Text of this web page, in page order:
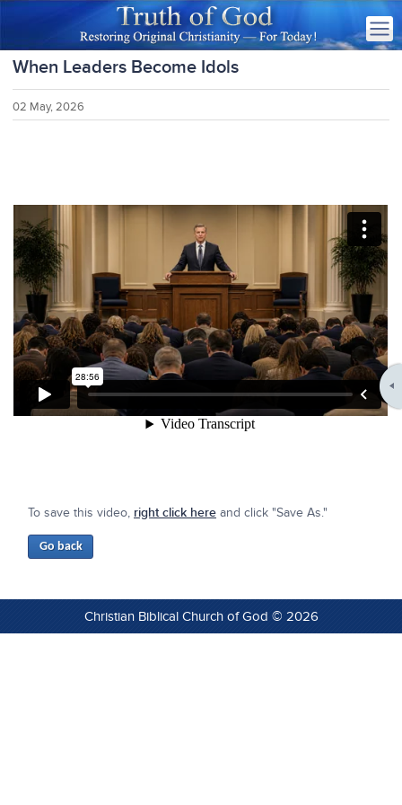
When Leaders Become Idols
02 May, 2026
To save this video, right click here and click "Save As."
Christian Biblical Church of God © 2026